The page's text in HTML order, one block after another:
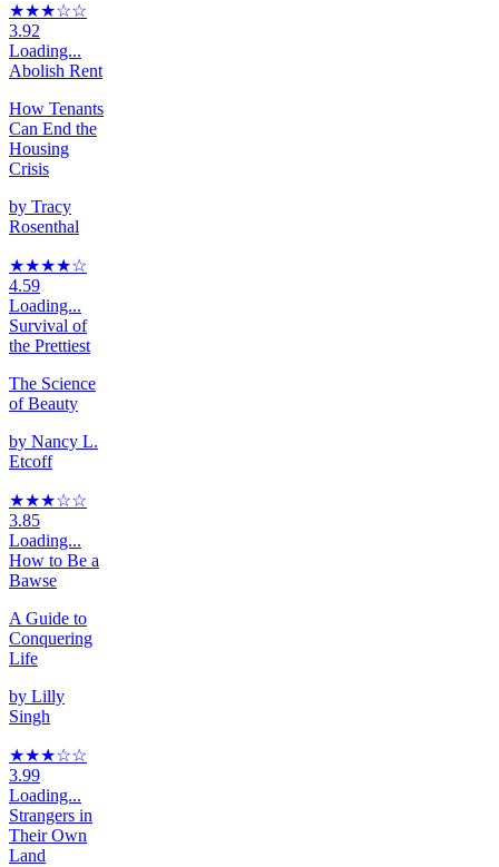
★★★☆☆
3.92
Loading...
Abolish Rent
How Tenants
Can End the
Housing
Crisis
by Tracy
Rosenthal
★★★★☆
4.59
Loading...
Survival of
the Prettiest
The Science
of Beauty
by Nancy L.
Etcoff
★★★☆☆
3.85
Loading...
How to Be a
Bawse
A Guide to
Conquering
Life
by Lilly
Singh
★★★☆☆
3.99
Loading...
Strangers in
Their Own
Land